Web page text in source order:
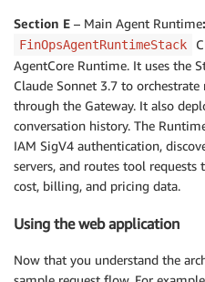
Section E – Main Agent Runtime:
FinOpsAgentRuntimeStack
AgentCore Runtime. It uses the
Claude Sonnet 3.7 to
through the Gateway. It also
conversation history. The
IAM SigV4 authentication,
servers, and routes tool
cost, billing, and pricing data.
Using the web application
Now that you understand the